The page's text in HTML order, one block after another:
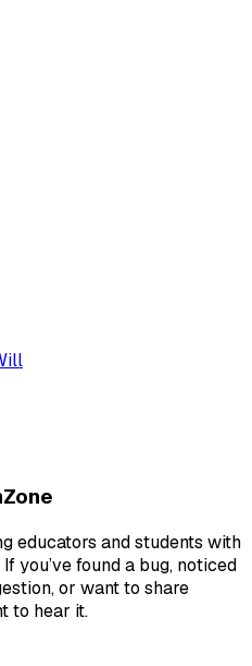
educators and students with
you’ve found a bug, noticed
or want to share
to hear it.